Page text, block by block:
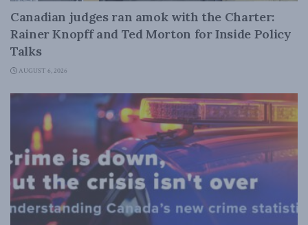
Canadian judges ran amok with the Charter:
Rainer Knopff and Ted Morton for Inside Policy
Talks
AUGUST 6, 2026